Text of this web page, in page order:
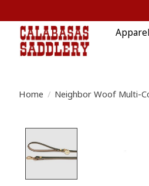
Apparel
Home / Neighbor Woof Multi-